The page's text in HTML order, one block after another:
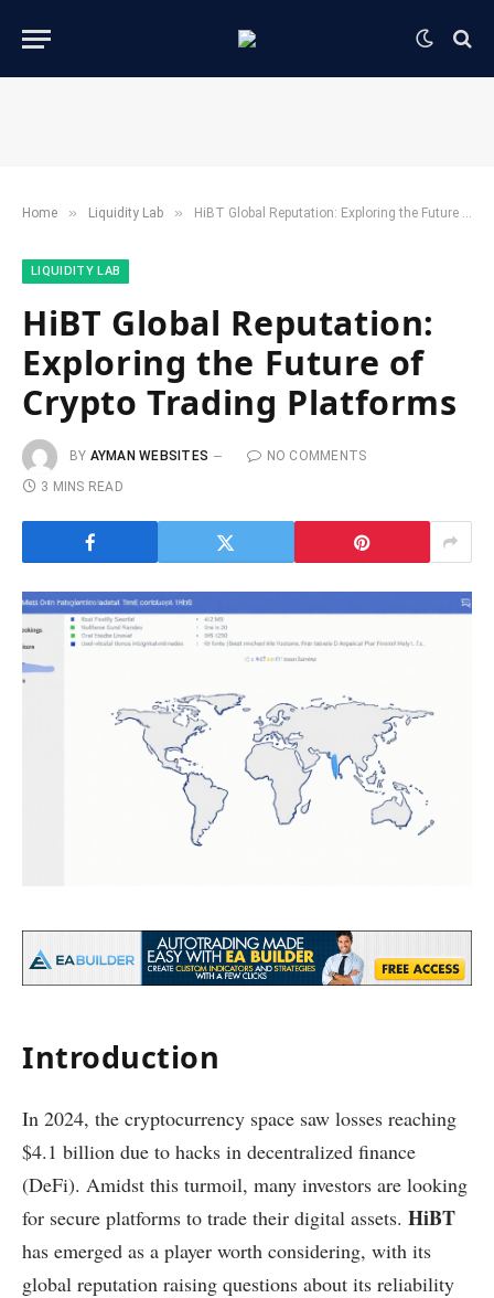
Home » ​Liquidity Lab​ » HiBT Global Reputation: Exploring the Future of Crypto Trading Platforms
​LIQUIDITY LAB​
HiBT Global Reputation:
Exploring the Future of
Crypto Trading Platforms
BY AYMAN WEBSITES
NO COMMENTS
3 MINS READ
Introduction
In 2024, the cryptocurrency space saw losses reaching
$4.1 billion due to hacks in decentralized finance
(DeFi). Amidst this turmoil, many investors are looking
for secure platforms to trade their digital assets. HiBT
has emerged as a player worth considering, with its
global reputation raising questions about its reliability